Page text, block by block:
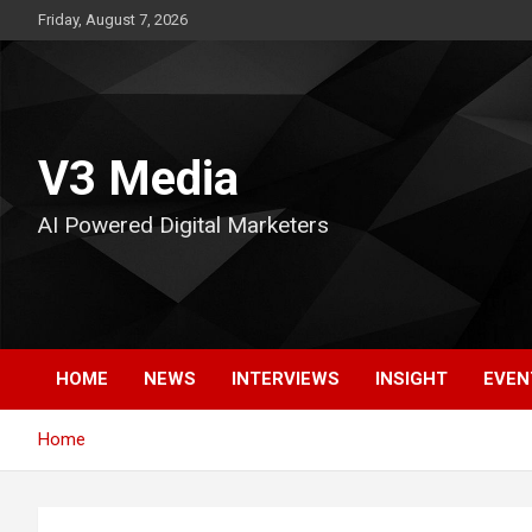
to
Friday, August 7, 2026
V3 Media
AI Powered Digital Marketers
HOME NEWS INTERVIEWS INSIGHT
Home